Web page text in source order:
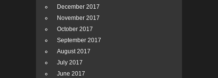
December 2017
November 2017
October 2017
September 2017
August 2017
July 2017
June 2017